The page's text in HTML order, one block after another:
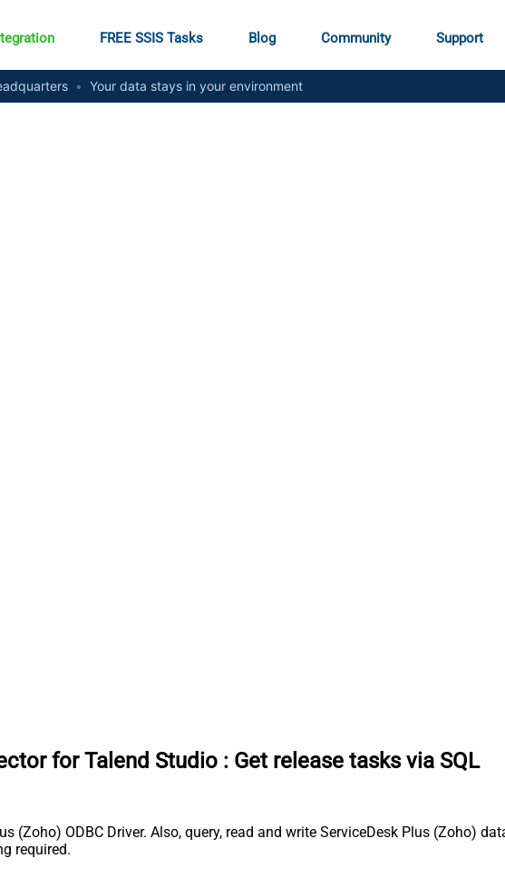
FREE SSIS Tasks Blog Community Support
• Your data stays in your environment
for Talend Studio : Get release tasks via SQL
(Zoho) ODBC Driver. Also, query, read and write ServiceDesk Plus (Zoho)
required.